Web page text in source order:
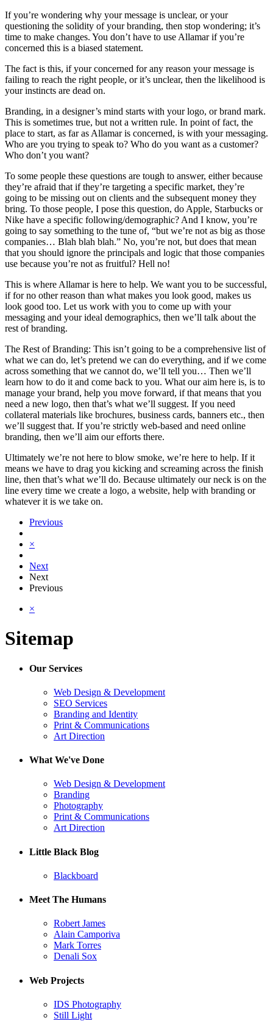
If you’re wondering why your message is unclear, or your
questioning the solidity of your branding, then stop wondering; it’s
time to make changes. You don’t have to use Allamar if you’re
concerned this is a biased statement.
The fact is this, if your concerned for any reason your message is
failing to reach the right people, or it’s unclear, then the likelihood is
your instincts are dead on.
Branding, in a designer’s mind starts with your logo, or brand mark.
This is sometimes true, but not a written rule. In point of fact, the
place to start, as far as Allamar is concerned, is with your messaging.
Who are you trying to speak to? Who do you want as a customer?
Who don’t you want?
To some people these questions are tough to answer, either because
they’re afraid that if they’re targeting a specific market, they’re
going to be missing out on clients and the subsequent money they
bring. To those people, I pose this question, do Apple, Starbucks or
Nike have a specific following/demographic? And I know, you’re
going to say something to the tune of, “but we’re not as big as those
companies… Blah blah blah.” No, you’re not, but does that mean
that you should ignore the principals and logic that those companies
use because you’re not as fruitful? Hell no!
This is where Allamar is here to help. We want you to be successful,
if for no other reason than what makes you look good, makes us
look good too. Let us work with you to come up with your
messaging and your ideal demographics, then we’ll talk about the
rest of branding.
The Rest of Branding: This isn’t going to be a comprehensive list of
what we can do, let’s pretend we can do everything, and if we come
across something that we cannot do, we’ll tell you… Then we’ll
learn how to do it and come back to you. What our aim here is, is to
manage your brand, help you move forward, if that means that you
need a new logo, then that’s what we’ll suggest. If you need
collateral materials like brochures, business cards, banners etc., then
we’ll suggest that. If you’re strictly web-based and need online
branding, then we’ll aim our efforts there.
Ultimately we’re not here to blow smoke, we’re here to help. If it
means we have to drag you kicking and screaming across the finish
line, then that’s what we’ll do. Because ultimately our neck is on the
line every time we create a logo, a website, help with branding or
whatever it is we take on.
Previous
×
Next
Next
Previous
×
Sitemap
Our Services
Web Design & Development
SEO Services
Branding and Identity
Print & Communications
Art Direction
What We've Done
Web Design & Development
Branding
Photography
Print & Communications
Art Direction
Little Black Blog
Blackboard
Meet The Humans
Robert James
Alain Camporiva
Mark Torres
Denali Sox
Web Projects
IDS Photography
Still Light